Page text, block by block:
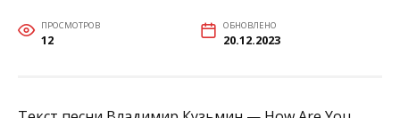
ПРОСМОТРОВ
12
ОБНОВЛЕНО
20.12.2023